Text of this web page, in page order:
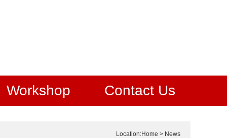
Workshop Contact Us
Location:Home > News